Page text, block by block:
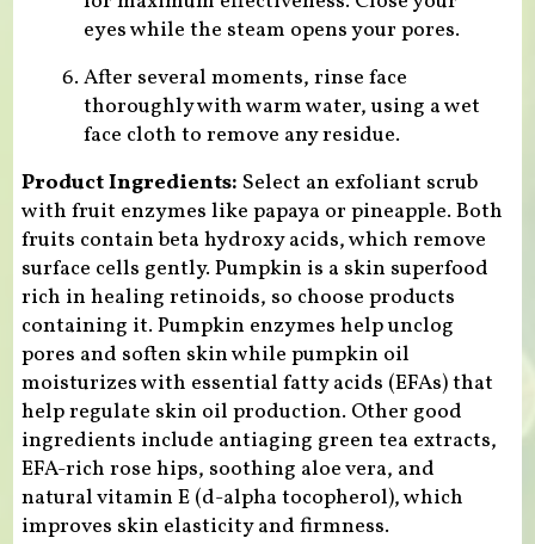
eyes while the steam opens your pores.
After several moments, rinse face
thoroughly with warm water, using a wet
face cloth to remove any residue.
Product Ingredients: Select an exfoliant scrub
with fruit enzymes like papaya or pineapple. Both
fruits contain beta hydroxy acids, which remove
surface cells gently. Pumpkin is a skin superfood
rich in healing retinoids, so choose products
containing it. Pumpkin enzymes help unclog
pores and soften skin while pumpkin oil
moisturizes with essential fatty acids (EFAs) that
help regulate skin oil production. Other good
ingredients include antiaging green tea extracts,
EFA-rich rose hips, soothing aloe vera, and
natural vitamin E (d-alpha tocopherol), which
improves skin elasticity and firmness.